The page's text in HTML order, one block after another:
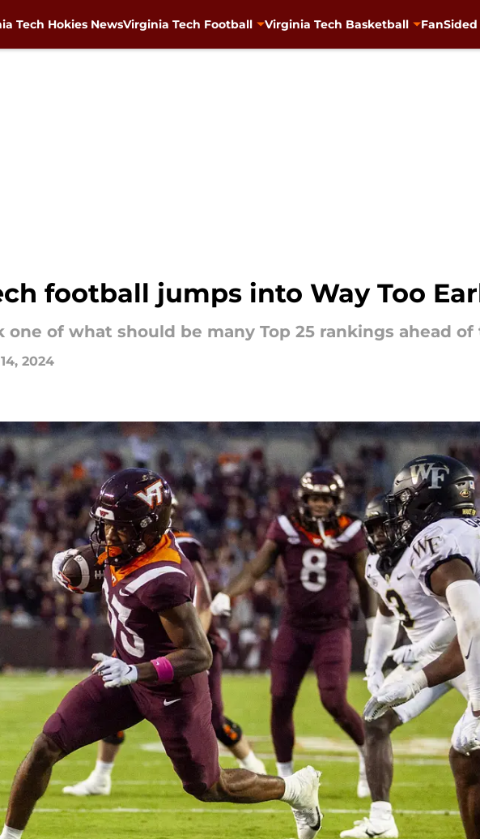
Tech Hokies NewsVirginia Tech Football Virginia Tech Basketball FanSided
football jumps into Way Too
one of what should be many Top 25 rankings ahead of
2024